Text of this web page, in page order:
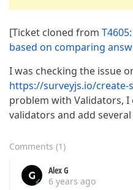
[Ticket cloned from
based on comparing
I was checking the issue
https://surveyjs.io/create-
problem with Validators,
validators and add
Comments (1)
Alex G
6 years ago